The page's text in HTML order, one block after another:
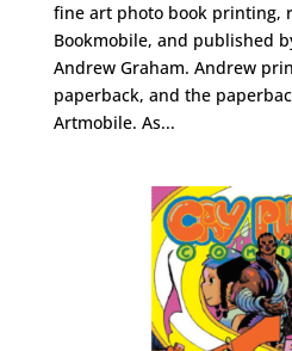
fine art photo book printing,
Bookmobile, and published
Andrew Graham. Andrew
paperback, and the
Artmobile. As...